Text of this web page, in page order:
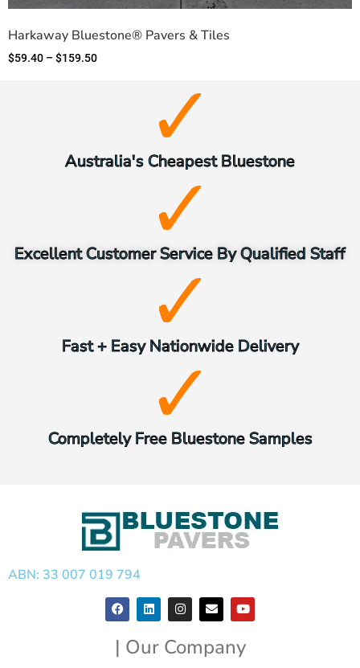
Harkaway Bluestone® Pavers & Tiles
$59.40 – $159.50
Australia's Cheapest Bluestone
Excellent Customer Service By Qualified Staff
Fast + Easy Nationwide Delivery
Completely Free Bluestone Samples
ABN: 33 007 019 794
| Our Company